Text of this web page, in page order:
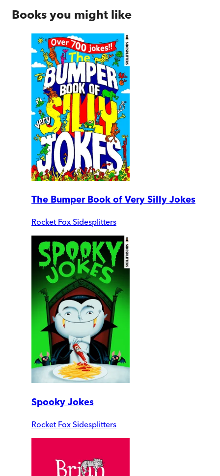
Books you might like
The Bumper Book of Very Silly Jokes
Rocket Fox Sidesplitters
Spooky Jokes
Rocket Fox Sidesplitters